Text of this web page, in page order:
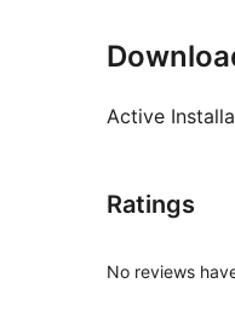
Active
Ratings
No reviews